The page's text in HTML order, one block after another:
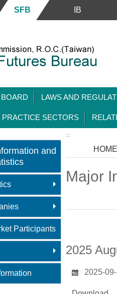
SFB IB
LAWS AND
PRACTICE SECTORS
and
Participants
:::
HOME
Major
2025
2025-